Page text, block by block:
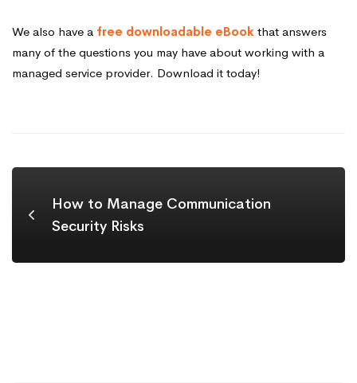
We also have a free downloadable eBook that answers
many of the questions you may have about working with a
managed service provider. Download it today!
How to Manage Communication
Security Risks